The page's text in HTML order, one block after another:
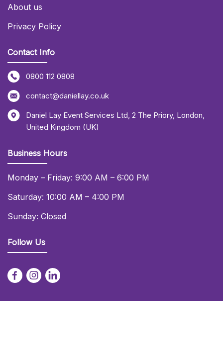
About us
Privacy Policy
Contact Info
0800 112 0808
contact@daniellay.co.uk
Daniel Lay Event Services Ltd 2 The Priory, London
United Kingdom (UK)
Business Hours
Monday – Friday: 9:00 AM – 6:00 PM
Saturday: 10:00 AM – 4:00 PM
Sunday: Closed
Follow Us